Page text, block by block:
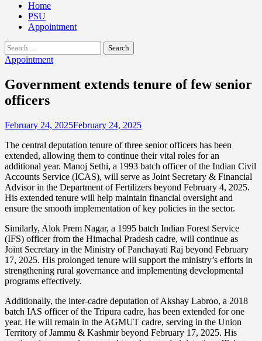
Home
PSU
Appointment
Search
for:
Appointment
Government extends tenure of few senior
officers
February 24, 2025February 24, 2025
The central deputation tenure of three senior officers has been
extended, allowing them to continue their vital roles for an
additional year. Manoj Sethi, a 1993 batch officer of the Indian Civil
Accounts Service (ICAS), will serve as Joint Secretary & Financial
Advisor in the Department of Fertilizers beyond February 4, 2025.
His extended tenure will help maintain financial oversight and
ensure the smooth implementation of key policies in the sector.
Similarly, Alok Prem Nagar, a 1995 batch Indian Forest Service
(IFS) officer from the Himachal Pradesh cadre, will continue as
Joint Secretary in the Ministry of Panchayati Raj beyond February
17, 2025. His prolonged tenure will support the ministry’s efforts in
strengthening rural governance and implementing developmental
programs effectively.
Additionally, the inter-cadre deputation of Akshay Labroo, a 2018
batch IAS officer of the Tripura cadre, has been extended for one
year. He will remain in the AGMUT cadre, serving in the Union
Territory of Jammu & Kashmir beyond February 17, 2025. His